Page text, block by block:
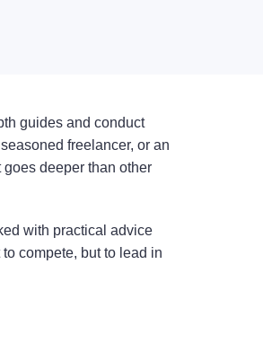
guides and conduct
freelancer, or an
deeper than other
with practical advice
compete, but to lead in